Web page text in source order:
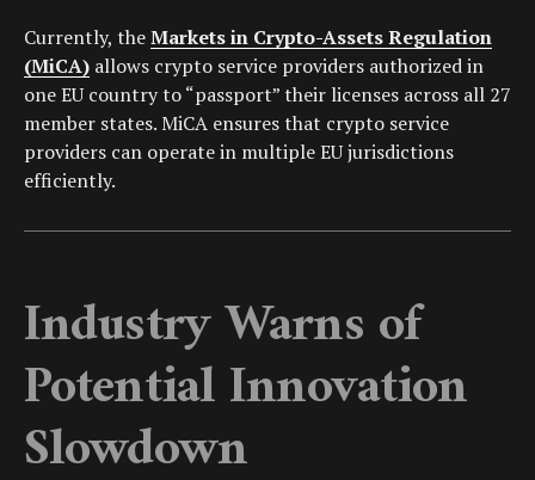
Currently, theMarkets in Crypto-Assets Regulation
(MiCA) allows crypto service providers authorized in
one EU country to “passport” their licenses across all 27
member states. MiCA ensures that crypto service
providers can operate in multiple EU jurisdictions
efficiently.
Industry Warns of
Potential Innovation
Slowdown